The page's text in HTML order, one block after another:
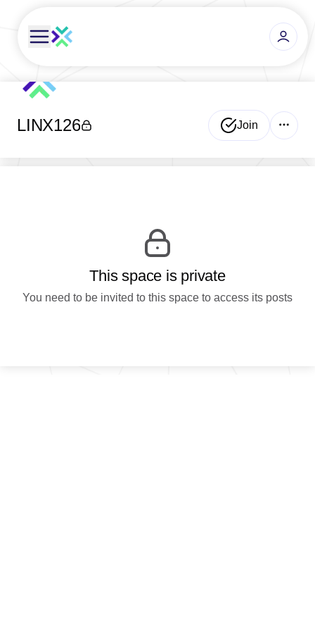
LINX126 Join
This space is private
You need to be invited to this space to access its posts